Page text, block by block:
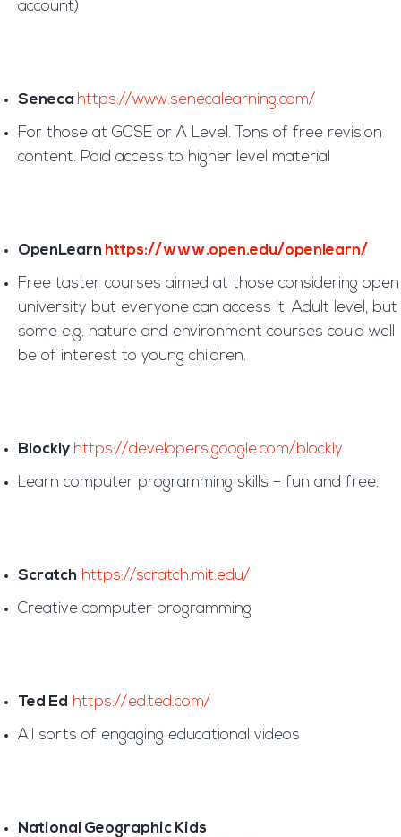
account)
Seneca https://www.senecalearning.com/
For those at GCSE or A Level. Tons of free revision
content. Paid access to higher level material
OpenLearn https://www.open.edu/openlearn/
Free taster courses aimed at those considering open
university but everyone can access it. Adult level, but
some e.g. nature and environment courses could well
be of interest to young children.
Blockly https://developers.google.com/blockly
Learn computer programming skills – fun and free.
Scratch https://scratch.mit.edu/
Creative computer programming
Ted Ed https://ed.ted.com/
All sorts of engaging educational videos
National Geographic Kids